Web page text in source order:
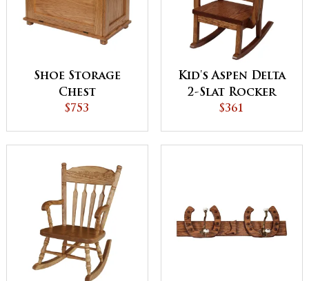
Shoe Storage
Chest
$753
Kid's Aspen Delta
2-Slat Rocker
$361